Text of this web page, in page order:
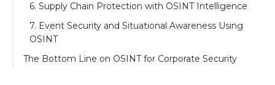
6. Supply Chain Protection with OSINT Intelligence
7. Event Security and Situational Awareness Using
OSINT
The Bottom Line on OSINT for Corporate Security